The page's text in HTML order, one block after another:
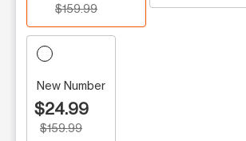
$159.99
New Number
$24.99
$159.99